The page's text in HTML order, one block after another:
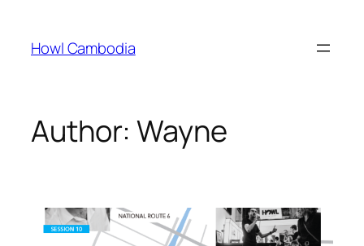
content
Howl Cambodia
Author:Wayne